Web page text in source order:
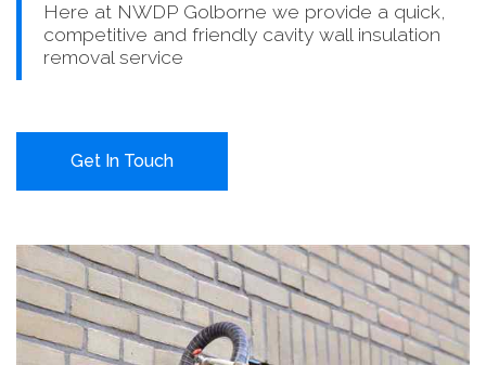
Here at NWDP Golborne we provide a quick,
competitive and friendly cavity wall insulation
removal service
Get In Touch